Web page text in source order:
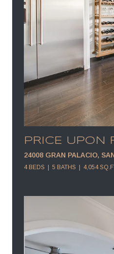
PRICE UPON
24008 GRAN PALACIO,
4 BEDS 5 BATHS 4,054